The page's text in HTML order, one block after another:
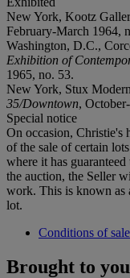
New York, Kootz
February-March 1964,
Washington, D.C.,
Exhibition of
1965, no. 53.
New York, Stux
35/Downtown,
Special notice
On occasion, Christie's
of the sale of certain
where it has
the auction, the Seller
work. This is known as
lot.
Conditions of sale
Brought to